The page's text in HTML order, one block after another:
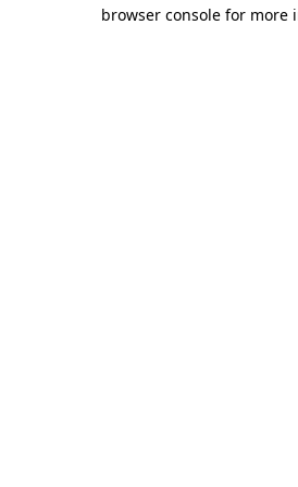
browser console for more